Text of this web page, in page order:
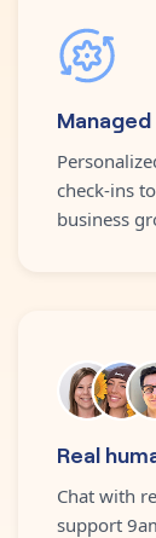
check-ins
business
Real
Chat with
support